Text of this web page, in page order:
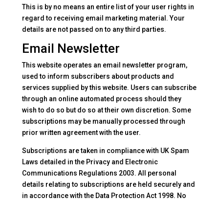
This is by no means an entire list of your user rights in
regard to receiving email marketing material. Your
details are not passed on to any third parties.
Email Newsletter
This website operates an email newsletter program,
used to inform subscribers about products and
services supplied by this website. Users can subscribe
through an online automated process should they
wish to do so but do so at their own discretion. Some
subscriptions may be manually processed through
prior written agreement with the user.
Subscriptions are taken in compliance with UK Spam
Laws detailed in the Privacy and Electronic
Communications Regulations 2003. All personal
details relating to subscriptions are held securely and
in accordance with the Data Protection Act 1998. No